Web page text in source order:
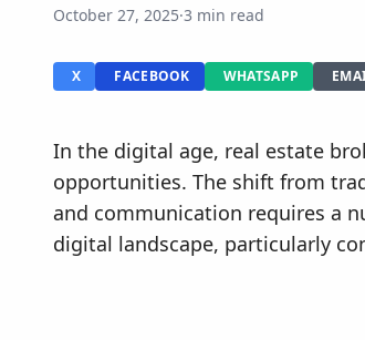
October 27, 2025·3 min read
X FACEBOOK WHATSAPP
In the digital age, real estate
opportunities. The shift from
and communication requires a
digital landscape, particularly